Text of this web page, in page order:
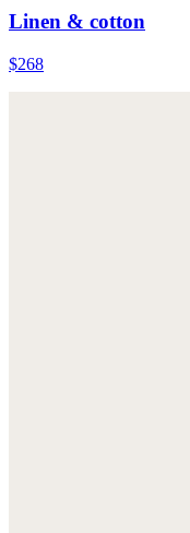
Linen & cotton
$268